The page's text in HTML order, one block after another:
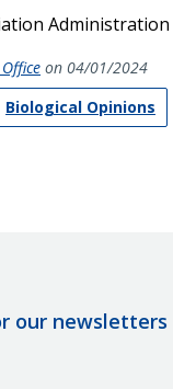
Administration
on 04/01/2024
Biological Opinions
our newsletters